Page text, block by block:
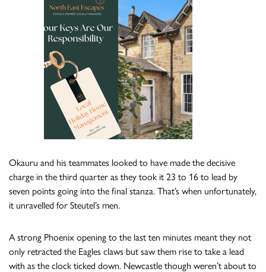
Okauru and his teammates looked to have made the decisive
charge in the third quarter as they took it 23 to 16 to lead by
seven points going into the final stanza. That’s when unfortunately,
it unravelled for Steutel’s men.
A strong Phoenix opening to the last ten minutes meant they not
only retracted the Eagles claws but saw them rise to take a lead
with as the clock ticked down. Newcastle though weren’t about to